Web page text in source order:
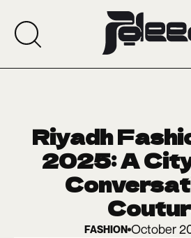
Riyadh
2025: A
FASHION October